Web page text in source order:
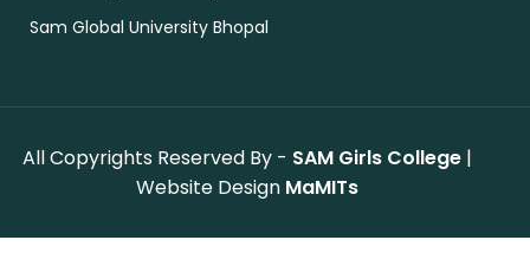
Sam Global University Bhopal
All Copyrights Reserved By - SAM Girls College|
Website Design MaMITs